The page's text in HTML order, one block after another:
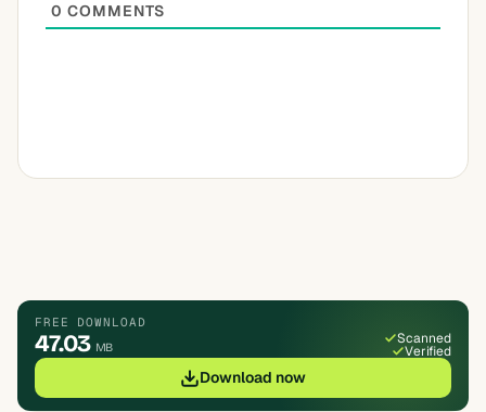
0 COMMENTS
FREE DOWNLOAD
47.03 MB
Scanned
Verified
Download now